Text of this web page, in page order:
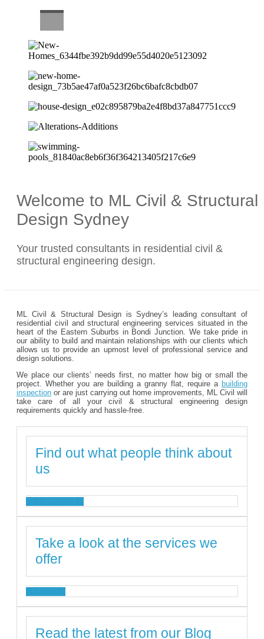
Welcome to ML Civil & Structural
Design Sydney
Your trusted consultants in residential civil &
structural engineering design.
ML Civil & Structural Design is Sydney’s leading consultant of
residential civil and structural engineering services situated in the
heart of the Eastern Suburbs in Bondi Junction. We take pride in
our ability to build and maintain relationships with our clients which
allows us to provide an upmost level of professional service and
design solutions.
We place our clients’ needs first, no matter how big or small the
project. Whether you are building a granny flat, require a building
inspection or are just carrying out home improvements, ML Civil will
take care of all your civil & structural engineering design
requirements quickly and hassle-free.
Find out what people think about
us
Take a look at the services we
offer
Read the latest from our Blog